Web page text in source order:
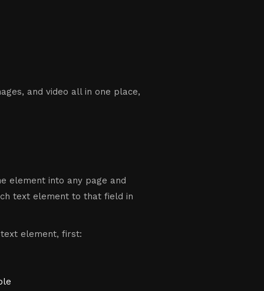
and video all in one place,
element into any page and
text element to that field in
text element, first: